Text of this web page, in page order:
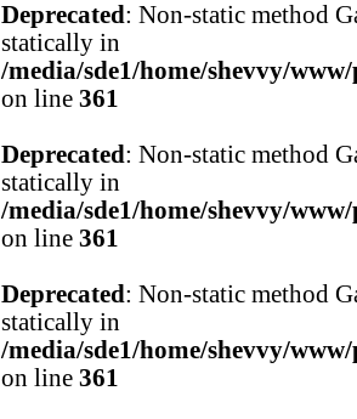
Deprecated : Non-static method
statically in
/media/sde1/home/shevvy/
on line 361
Deprecated : Non-static method
statically in
/media/sde1/home/shevvy/
on line 361
Deprecated : Non-static method
statically in
/media/sde1/home/shevvy/
on line 361